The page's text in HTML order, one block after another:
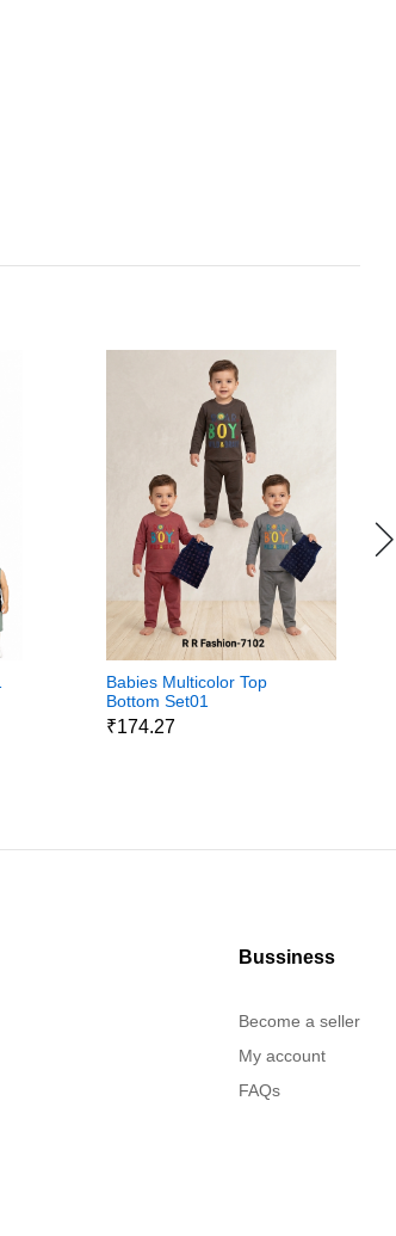
Babies Multicolor Top
Bottom Set01
₹174.27
Bussiness
Become a seller
My account
FAQs